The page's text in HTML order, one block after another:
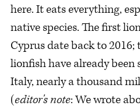
here. It eats everything,
native species. The first
Cyprus date back to 2016;
lionfish have already
Italy, nearly a thousand
(editor's note: We wrote